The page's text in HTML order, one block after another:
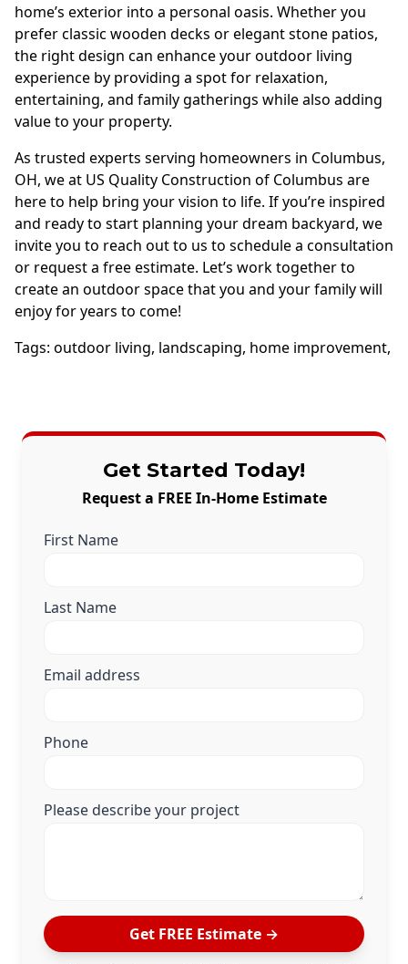
home’s exterior into a personal oasis. Whether you
prefer classic wooden decks or elegant stone patios,
the right design can enhance your outdoor living
experience by providing a spot for relaxation,
entertaining, and family gatherings while also adding
value to your property.
As trusted experts serving homeowners in Columbus,
OH, we at US Quality Construction of Columbus are
here to help bring your vision to life. If you’re inspired
and ready to start planning your dream backyard, we
invite you to reach out to us to schedule a consultation
or request a free estimate. Let’s work together to
create an outdoor space that you and your family will
enjoy for years to come!
Tags: outdoor living, landscaping, home improvement,
Get Started Today!
Request a FREE In-Home Estimate
First Name
Last Name
Email address
Phone
Please describe your project
Get FREE Estimate →